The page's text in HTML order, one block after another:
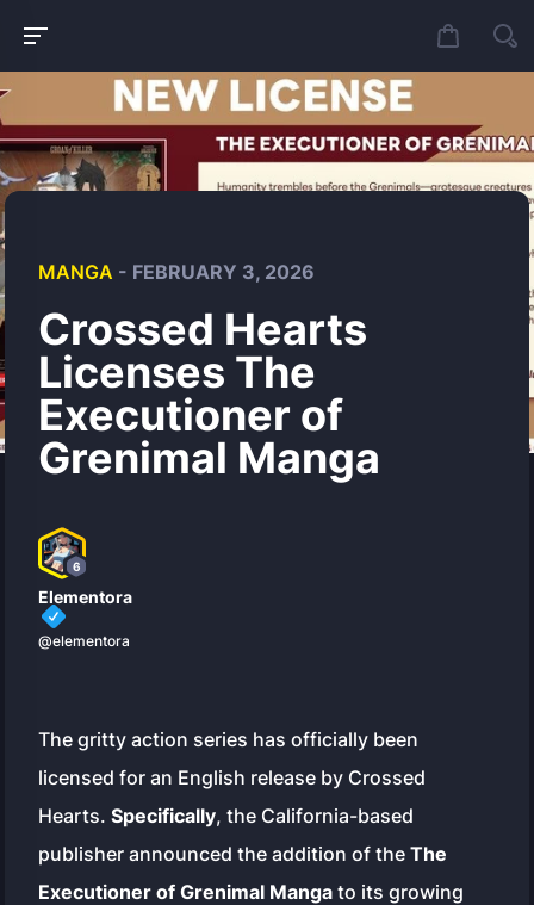
MANGA - FEBRUARY 3, 2026
Crossed Hearts
Licenses The
Executioner of
Grenimal Manga
6
Elementora
@elementora
The gritty action series has officially been
licensed for an English release by Crossed
Hearts.Specifically, the California-based
publisher announced the addition of theThe
Executioner of Grenimal Manga to its growing